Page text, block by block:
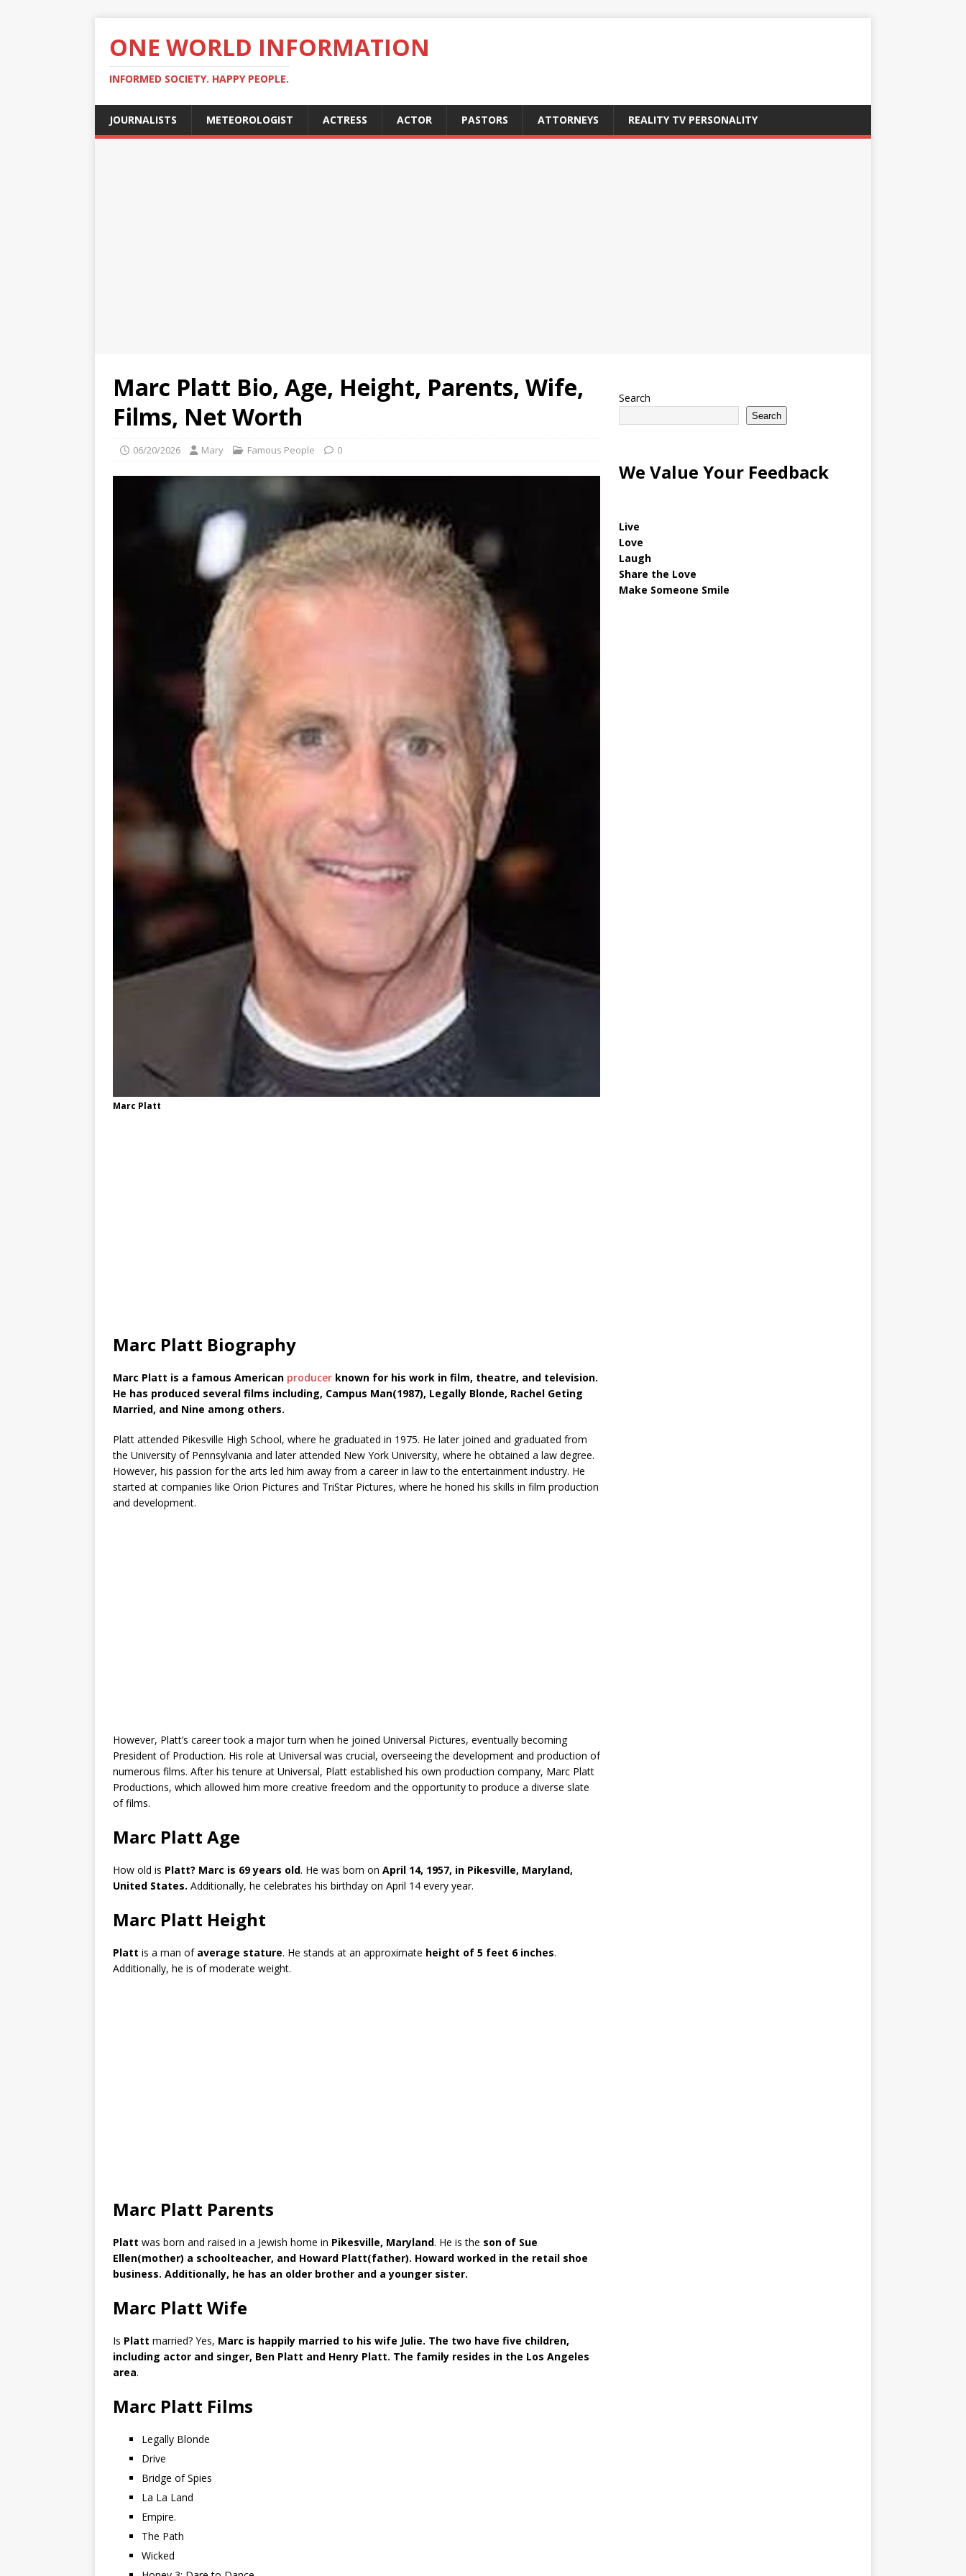
ONE WORLD INFORMATION
INFORMED SOCIETY. HAPPY PEOPLE.
JOURNALISTS METEOROLOGIST ACTRESS ACTOR PASTORS ATTORNEYS REALITY TV PERSONALITY
Marc Platt Bio, Age, Height, Parents, Wife,
Films, Net Worth
06/20/2026 Mary Famous People 0
Marc Platt
Marc Platt Biography
Marc Platt is a famous American producer known for his work in film, theatre, and television.
He has produced several films including, Campus Man(1987), Legally Blonde, Rachel Geting
Married, and Nine among others.
Platt attended Pikesville High School, where he graduated in 1975. He later joined and graduated from
the University of Pennsylvania and later attended New York University, where he obtained a law degree.
However, his passion for the arts led him away from a career in law to the entertainment industry. He
started at companies like Orion Pictures and TriStar Pictures, where he honed his skills in film production
and development.
However, Platt’s career took a major turn when he joined Universal Pictures, eventually becoming
President of Production. His role at Universal was crucial, overseeing the development and production of
numerous films. After his tenure at Universal, Platt established his own production company, Marc Platt
Productions, which allowed him more creative freedom and the opportunity to produce a diverse slate
of films.
Marc Platt Age
How old is Platt? Marc is 69 years old. He was born on April 14, 1957, in Pikesville, Maryland,
United States. Additionally, he celebrates his birthday on April 14 every year.
Marc Platt Height
Platt is a man of average stature. He stands at an approximate height of 5 feet 6 inches.
Additionally, he is of moderate weight.
Marc Platt Parents
Platt was born and raised in a Jewish home in Pikesville, Maryland. He is the son of Sue
Ellen(mother) a schoolteacher, and Howard Platt(father). Howard worked in the retail shoe
business. Additionally, he has an older brother and a younger sister.
Marc Platt Wife
Is Platt married? Yes, Marc is happily married to his wife Julie. The two have five children,
including actor and singer, Ben Platt and Henry Platt. The family resides in the Los Angeles
area.
Marc Platt Films
Legally Blonde
Drive
Bridge of Spies
La La Land
Empire.
The Path
Wicked
Search
Search
We Value Your Feedback
Live
Love
Laugh
Share the Love
Make Someone Smile